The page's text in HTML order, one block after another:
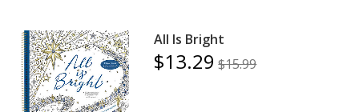
All Is Bright
$13.29 $15.99